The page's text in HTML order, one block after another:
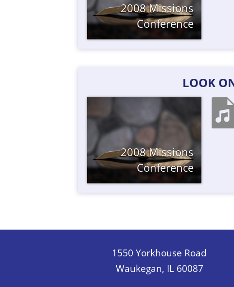
2008 Missions
Conference
LOOK
2008 Missions
Conference
1550 Yorkhouse Road
Waukegan, IL 60087